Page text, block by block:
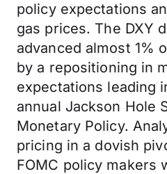
policy expectations
gas prices. The DXY
advanced almost 1%
by a repositioning in
expectations leading
annual Jackson Hole
Monetary Policy.
pricing in a dovish
FOMC policy makers